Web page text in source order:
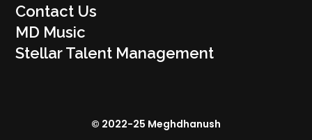
Contact Us
MD Music
Stellar Talent Management
© 2022-25 Meghdhanush